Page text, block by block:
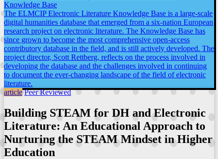
Knowledge Base
The ELMCIP Electronic Literature Knowledge Base is a large-scale
digital humanities database that emerged from a six-nation European
research project on electronic literature. The Knowledge Base has
since grown to become the most comprehensive open-access
contributory database in the field, and is still actively developed. The
project director, Scott Rettberg, reflects on the process involved in
developing the database and the challenges involved in continuing
to document the ever-changing landscape of the field of electronic
literature.
article Peer Reviewed
Building STEAM for DH and Electronic
Literature: An Educational Approach to
Nurturing the STEAM Mindset in Higher
Education